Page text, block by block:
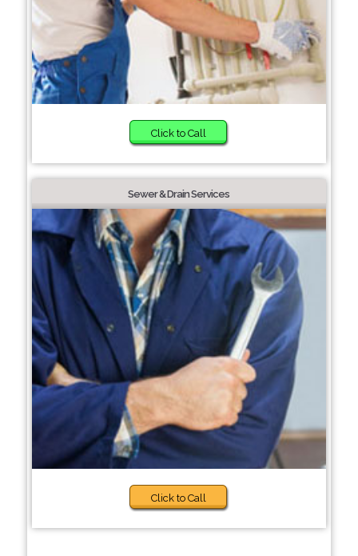
Click to Call
Sewer & Drain Services
Click to Call